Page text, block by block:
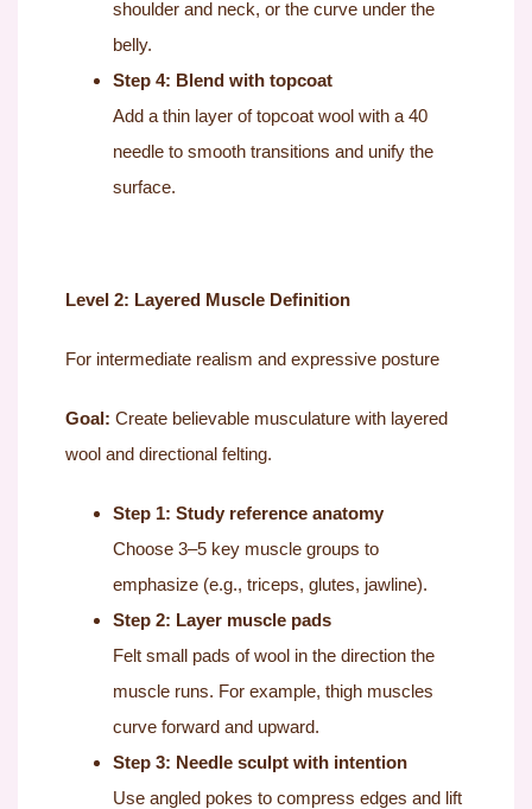
shoulder and neck, or the curve under the
belly.
Step 4: Blend with topcoat
Add a thin layer of topcoat wool with a 40
needle to smooth transitions and unify the
surface.
Level 2: Layered Muscle Definition
For intermediate realism and expressive posture
Goal: Create believable musculature with layered
wool and directional felting.
Step 1: Study reference anatomy
Choose 3–5 key muscle groups to
emphasize (e.g., triceps, glutes, jawline).
Step 2: Layer muscle pads
Felt small pads of wool in the direction the
muscle runs. For example, thigh muscles
curve forward and upward.
Step 3: Needle sculpt with intention
Use angled pokes to compress edges and lift